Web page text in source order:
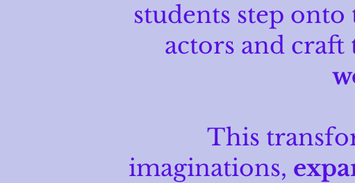
students step
actors and
This
imaginations,